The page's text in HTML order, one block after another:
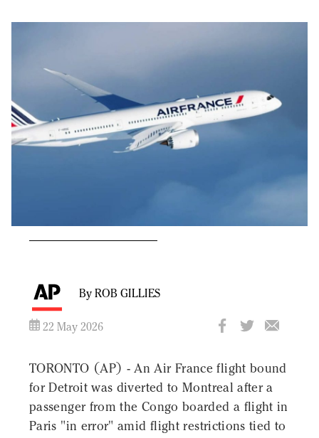
By ROB GILLIES
22 May 2026
TORONTO (AP) - An Air France flight bound
for Detroit was diverted to Montreal after a
passenger from the Congo boarded a flight in
Paris "in error" amid flight restrictions tied to